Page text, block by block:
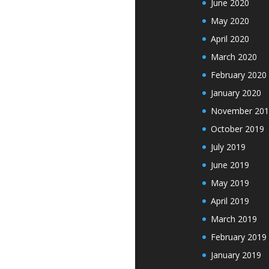
June 2020
May 2020
April 2020
March 2020
February 2020
January 2020
November
October 2019
July 2019
June 2019
May 2019
April 2019
March 2019
February 2019
January 2019